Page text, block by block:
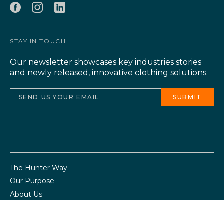
STAY IN TOUCH
Our newsletter showcases key industries stories
and newly released, innovative clothing solutions.
The Hunter Way
Our Purpose
About Us